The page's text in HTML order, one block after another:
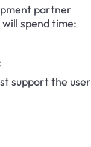
partner
spend time:
support the user